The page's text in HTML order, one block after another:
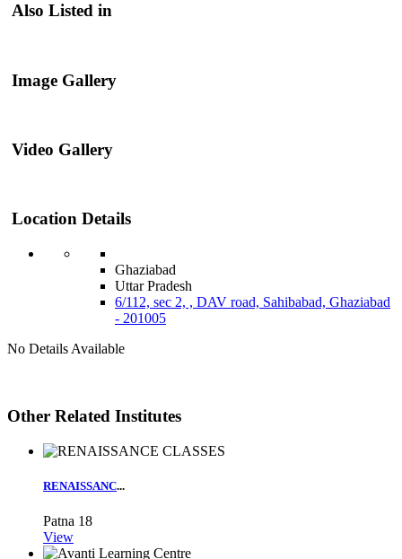
Also Listed in
Image Gallery
Video Gallery
Location Details
Ghaziabad
Uttar Pradesh
6/112, sec 2, , DAV road, Sahibabad, Ghaziabad
- 201005
No Details Available
Other Related Institutes
RENAISSANC...
Patna 18
View